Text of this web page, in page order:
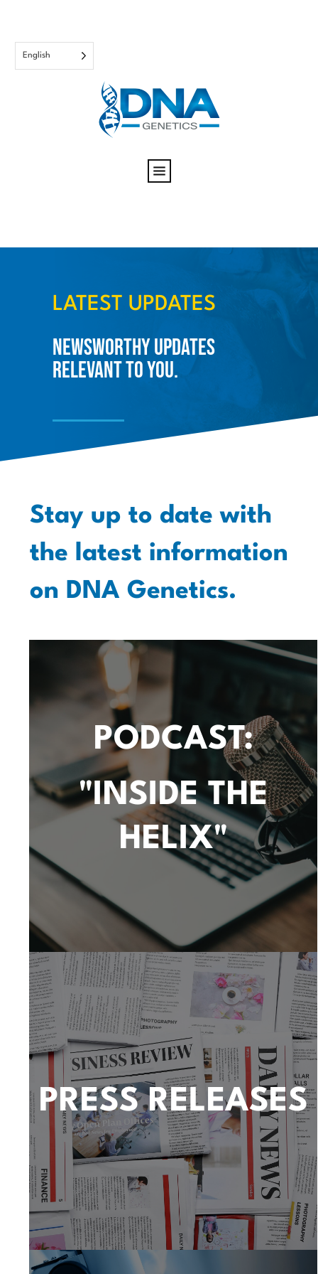
English
LATEST UPDATES
Newsworthy updates
relevant to you.
Stay up to date with
the latest information
on DNA Genetics.
PODCAST:
"INSIDE THE
HELIX"
PRESS RELEASES